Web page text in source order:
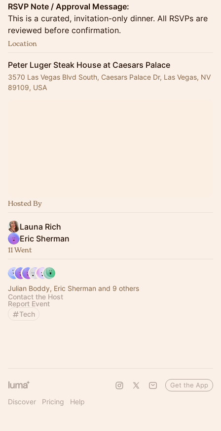
RSVP Note / Approval Message:
This is a curated, invitation-only dinner. All RSVPs are
reviewed before confirmation.
Location
Peter Luger Steak House at Caesars Palace
3570 Las Vegas Blvd South, Caesars Palace Dr, Las Vegas, NV
89109, USA
Hosted By
Launa Rich
Eric Sherman
11 Went
Julian Boddy, Eric Sherman and 9 others
Contact the Host
Report Event
Tech
Discover Pricing Help
Get the App